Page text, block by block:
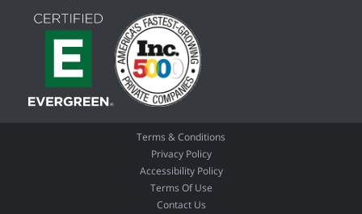
Terms & Conditions
Privacy Policy
Accessibility Policy
Terms Of Use
Contact Us